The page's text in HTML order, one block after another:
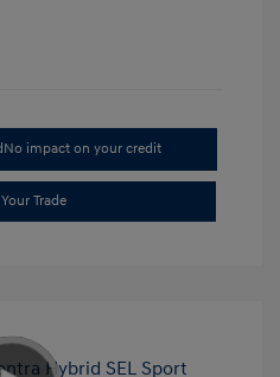
No impact on your credit
Trade